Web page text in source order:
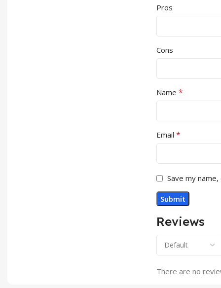
Reviews
There are no
Pros
Cons
Name *
Email *
Save my